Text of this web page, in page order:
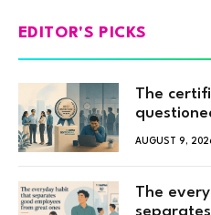
EDITOR'S PICKS
The
AUGUST 9,
The